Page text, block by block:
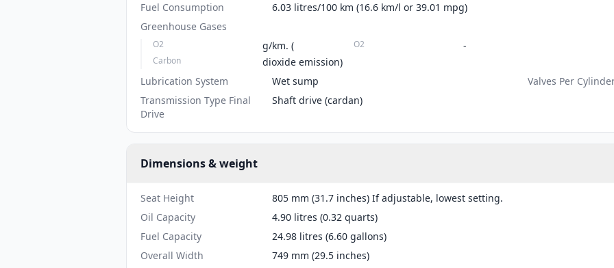
Fuel Consumption
6.03 litres/100 km (16.6 km/l or 39.01 mpg)
Greenhouse Gases
O2 g/km. ( O2 -
Carbon
dioxide emission)
Lubrication System
Wet sump Valves Per
Transmission Type Final
Drive
Shaft drive (cardan)
Dimensions & weight
Seat Height
805 mm (31.7 inches) If adjustable, lowest setting.
Oil Capacity
4.90 litres (0.32 quarts)
Fuel Capacity
24.98 litres (6.60 gallons)
Overall Width
749 mm (29.5 inches)